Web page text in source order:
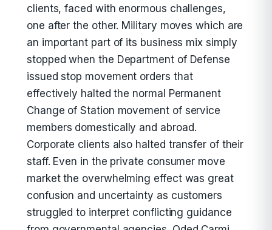
clients, faced with enormous challenges,
one after the other. Military moves which are
an important part of its business mix simply
stopped when the Department of Defense
issued stop movement orders that
effectively halted the normal Permanent
Change of Station movement of service
members domestically and abroad.
Corporate clients also halted transfer of their
staff. Even in the private consumer move
market the overwhelming effect was great
confusion and uncertainty as customers
struggled to interpret conflicting guidance